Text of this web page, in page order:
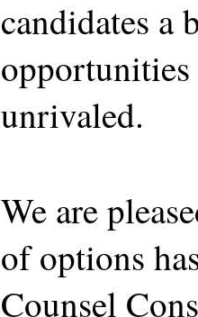
candidates a
unrivaled.
We are
of options
Counsel